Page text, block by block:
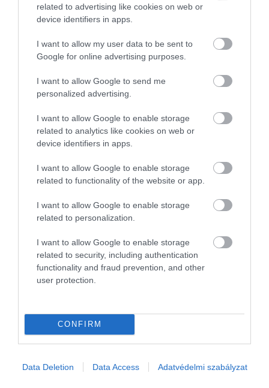
related to advertising like cookies on web or
device identifiers in apps.
I want to allow my user data to be sent to
Google for online advertising purposes.
I want to allow Google to send me
personalized advertising.
I want to allow Google to enable storage
related to analytics like cookies on web or
device identifiers in apps.
I want to allow Google to enable storage
related to functionality of the website or app.
I want to allow Google to enable storage
related to personalization.
I want to allow Google to enable storage
related to security, including authentication
functionality and fraud prevention, and other
user protection.
CONFIRM
Data Deletion Data Access Adatvédelmi szabályzat
PIACOK
A fiataloknak szánt butamobillal állt elő a Nokia
után érkezik a mobil tavaly bejelentett új kiadása, kimondottan a
fiataloknak. A retró butamobil azoknak különösen ajánlott, akik…